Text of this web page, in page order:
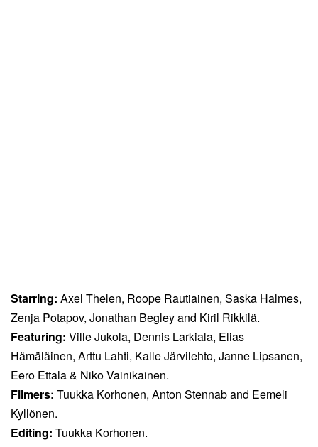
Starring: Axel Thelen, Roope Rautiainen, Saska Halmes,
Zenja Potapov, Jonathan Begley and Kiril Rikkilä.
Featuring: Ville Jukola, Dennis Larkiala, Elias
Hämäläinen, Arttu Lahti, Kalle Järvilehto, Janne Lipsanen,
Eero Ettala & Niko Vainikainen.
Filmers: Tuukka Korhonen, Anton Stennab and Eemeli
Kyllönen.
Editing: Tuukka Korhonen.